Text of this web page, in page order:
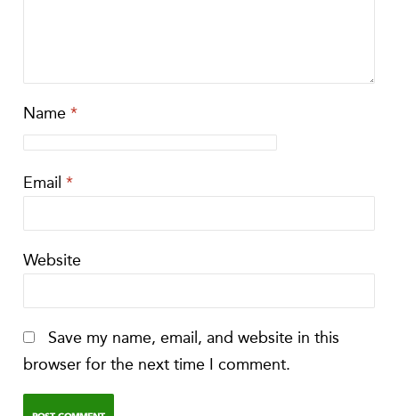
Name*
Email*
Website
Save my name, email, and website in this
browser for the next time I comment.